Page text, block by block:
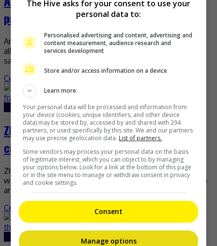
process” in Denmark
Amid claims that the group NewJeans is preparing a new
album in Copenhagen, ADOR has released a statement
saying that the group is now in […]
Celeb Asia
April 28, 2026April 28, 2026
Zhang Linghe’s camp on his gait: Muscle
cramp, not fracture!
Zhang Linghe’s camp recently assured that everything is
well with the actor, after he was photographed with a limp
and needing help from his assistant […]
Celeb Asia
April 28, 2026 April 28, 2026
The Hive asks for your consent to use your
personal data to:
Personalised advertising and content, advertising and
content measurement, audience research and
services development
Store and/or access information on a device
Learn more
Your personal data will be processed and information from
your device (cookies, unique identifiers, and other device
data) may be stored by, accessed by and shared with 294
partners, or used specifically by this site. We and our partners
may use precise geolocation data. List of partners.
Some vendors may process your personal data on the basis
of legitimate interest, which you can object to by managing
your options below. Look for a link at the bottom of this page
or in the site menu to manage or withdraw consent in privacy
and cookie settings.
Consent
Manage options